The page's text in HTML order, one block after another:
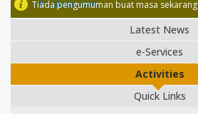
PENGUMUMAN
Tiada pengumuman buat masa sekarang
Latest News
e-Services
Activities
Quick Links